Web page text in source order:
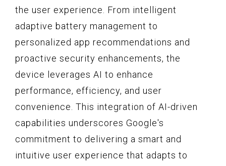
the user experience. From intelligent
adaptive battery management to
personalized app recommendations and
proactive security enhancements, the
device leverages AI to enhance
performance, efficiency, and user
convenience. This integration of AI-driven
capabilities underscores Google's
commitment to delivering a smart and
intuitive user experience that adapts to